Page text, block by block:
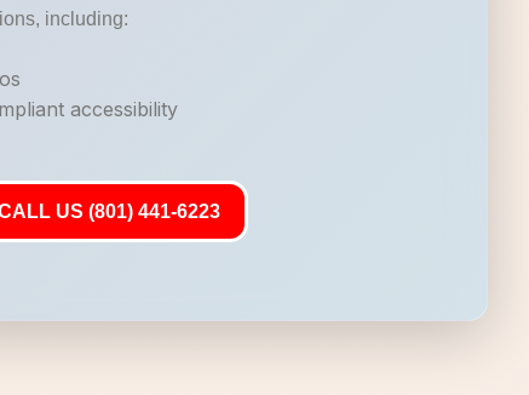
including:
accessibility
US (801) 441-6223